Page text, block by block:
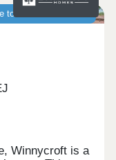
a brand-new home
Winnycroft is a